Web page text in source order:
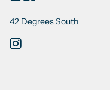
42 Degrees South
Instagram